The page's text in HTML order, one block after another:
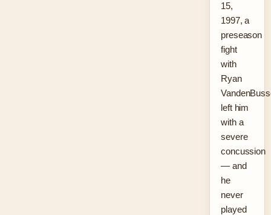
15,
1997, a
preseason
fight
with
Ryan
left him
with a
severe
concussion
— and
he
never
played